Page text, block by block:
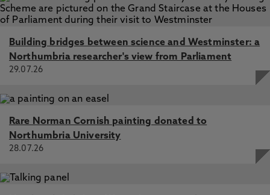
Building bridges between science and Westminster: a
Northumbria researcher's view from Parliament
29.07.26
Rare Norman Cornish painting donated to
Northumbria University
28.07.26